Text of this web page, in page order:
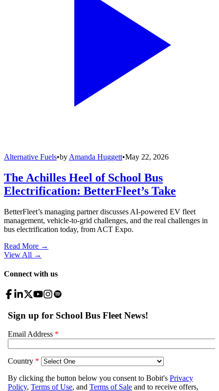
Alternative Fuels•by Amanda Huggett•May 22, 2026
The Achilles Heel of School Bus
Electrification: BetterFleet’s Take
BetterFleet’s managing partner discusses AI-powered EV fleet
management, vehicle-to-grid challenges, and the real challenges in
bus electrification today, from ACT Expo.
Read More →
View All →
Connect with us